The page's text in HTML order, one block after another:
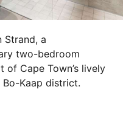
Strand, a
two-bedroom
Cape Town’s lively
Kaap district.